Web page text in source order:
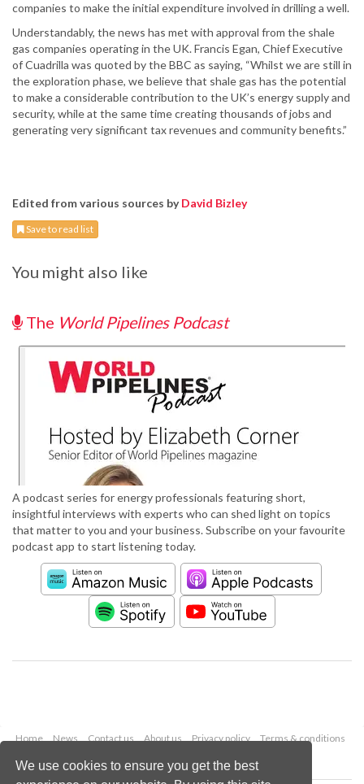
We use cookies to ensure you get the best
companies to make the initial expenditure involved in drilling a well.
Understandably, the news has met with approval from the shale
gas companies operating in the UK. Francis Egan, Chief Executive
of Cuadrilla was quoted by the BBC as saying, “Whilst we are still in
the exploration phase, we believe that shale gas has the potential
to make a considerable contribution to the UK’s energy supply and
security, while at the same time creating thousands of jobs and
generating very significant tax revenues and community benefits.”
Edited from various sources byDavid Bizley
Save to read list
You might also like
The World Pipelines Podcast
A podcast series for energy professionals featuring short,
insightful interviews with experts who can shed light on topics
that matter to you and your business. Subscribe on your favourite
podcast app to start listening today.
Home News Contact us About us Privacy policy
Terms & conditions